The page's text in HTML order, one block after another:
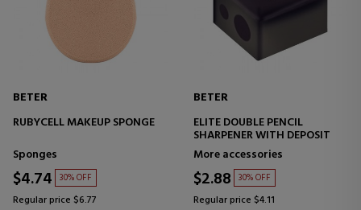
BETER
RUBYCELL MAKEUP SPONGE
Sponges
$4.74 30% OFF
Regular price $6.77
BETER
ELITE DOUBLE PENCIL
SHARPENER WITH DEPOSIT
More accessories
$2.88 30% OFF
Regular price $4.11